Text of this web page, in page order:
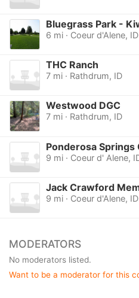
Bluegrass Park -
6 mi · Coeur d'Alene, ID
THC Ranch
7 mi · Rathdrum, ID
Westwood DGC
7 mi · Rathdrum, ID
Ponderosa Springs
9 mi · Coeur d' Alene,
Jack Crawford
9 mi · Coeur d'Alene, ID
MODERATORS
No moderators listed.
Want to be a moderator for this